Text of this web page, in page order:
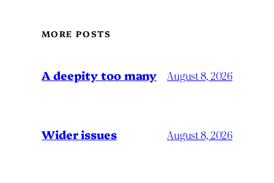
MORE POSTS
A deepity too many August 8, 2026
Wider issues August 8, 2026